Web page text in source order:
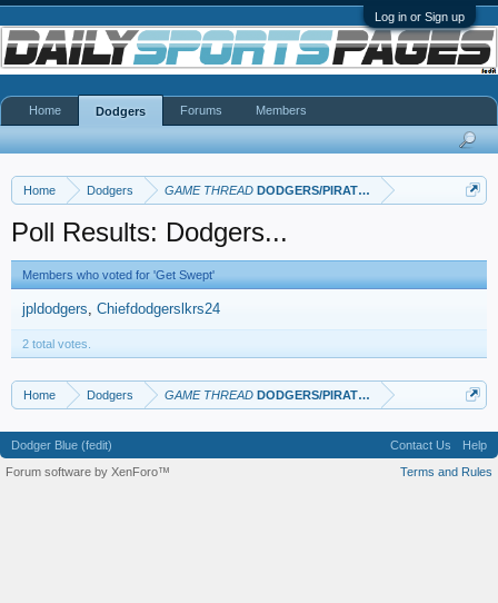
Log in or Sign up
Home Dodgers GAME THREAD DODGERS/PIRATES
Poll Results: Dodgers...
Members who voted for 'Get Swept'
jpldodgers Chiefdodgerslkrs24
2 total votes.
Home Dodgers GAME THREAD DODGERS/PIRATES
Home Dodgers Forums Members
Dodger Blue (fedit) Contact Us
Help
Terms and Rules
Forum software by XenForo™